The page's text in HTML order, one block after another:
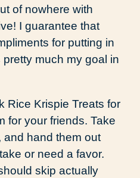
of nowhere with
I guarantee that
for putting in
pretty much my goal in
Rice Krispie Treats for
for your friends. Take
and hand them out
or need a favor.
skip actually